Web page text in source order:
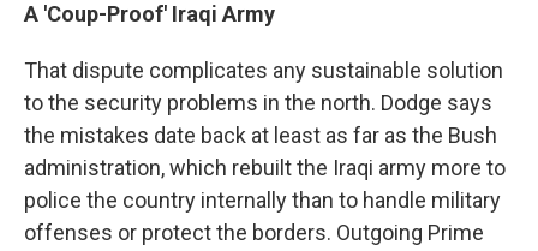
A 'Coup-Proof' Iraqi Army
That dispute complicates any sustainable solution
to the security problems in the north. Dodge says
the mistakes date back at least as far as the Bush
administration, which rebuilt the Iraqi army more to
police the country internally than to handle military
offenses or protect the borders. Outgoing Prime